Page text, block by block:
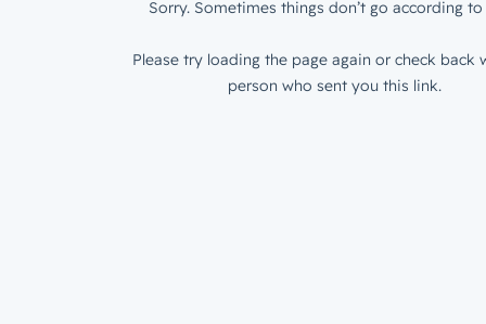
Sorry. Sometimes things don’t go according to
Please try loading the page again or check back
person who sent you this link.